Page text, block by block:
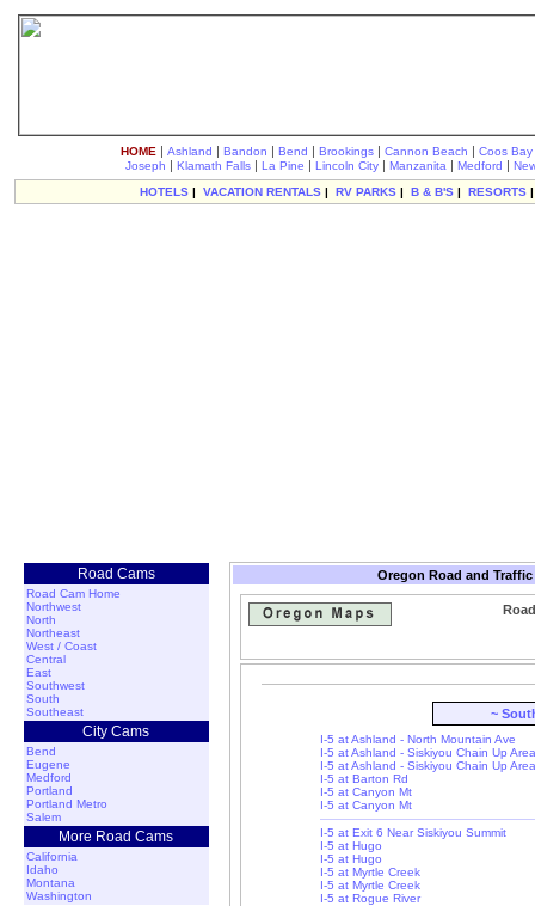
HOME | Ashland | Bandon | Bend | Brookings| Cannon Beach | Coos Bay
Joseph | Klamath Falls| La Pine | Lincoln City| Manzanita | Medford |
HOTELS| VACATION RENTALS| RV PARKS| B & B'S| RESORTS
Road Cams
Road Cam Home
Northwest
North
Northeast
West / Coast
Central
East
Southwest
South
Southeast
City Cams
Bend
Eugene
Medford
Portland
Portland Metro
Salem
More Road Cams
California
Idaho
Montana
Washington
Oregon Road and
~
I-5 at Ashland - North Mountain Ave
I-5 at Ashland - Siskiyou Chain Up Area
I-5 at Ashland - Siskiyou Chain Up Area
I-5 at Barton Rd
I-5 at Canyon Mt
I-5 at Canyon Mt
I-5 at Exit 6 Near Siskiyou Summit
I-5 at Hugo
I-5 at Hugo
I-5 at Myrtle Creek
I-5 at Myrtle Creek
I-5 at Rogue River